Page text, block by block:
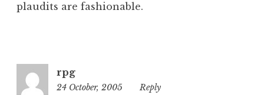
plaudits are fashionable.
rpg
24 October, 2005
9:08
Reply